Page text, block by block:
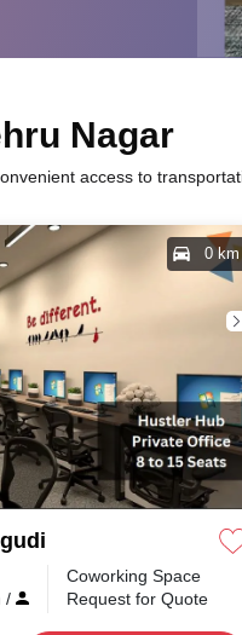
Nagar
access to
0 km
/
Coworking Space
Request for Quote